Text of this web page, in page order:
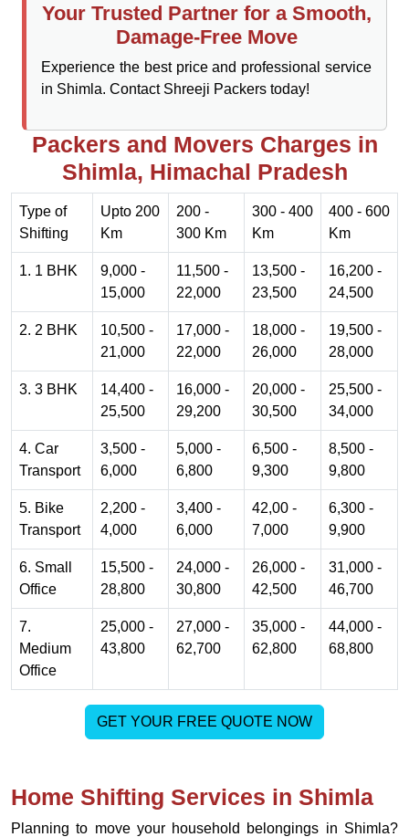
Your Trusted Partner for a Smooth,
Damage-Free Move
Experience the best price and professional service
in Shimla. Contact Shreeji Packers today!
Packers and Movers Charges in
Shimla, Himachal Pradesh
Type of
Shifting
Upto 200
Km
200 -
300 Km
300 - 400
Km
400 - 600
Km
1. 1 BHK
9,000 -
15,000
11,500 -
22,000
13,500 -
23,500
16,200 -
24,500
2. 2 BHK
10,500 -
21,000
17,000 -
22,000
18,000 -
26,000
19,500 -
28,000
3. 3 BHK
14,400 -
25,500
16,000 -
29,200
20,000 -
30,500
25,500 -
34,000
4. Car
Transport
3,500 -
6,000
5,000 -
6,800
6,500 -
9,300
8,500 -
9,800
5. Bike
Transport
2,200 -
4,000
3,400 -
6,000
42,00 -
7,000
6,300 -
9,900
6. Small
Office
15,500 -
28,800
24,000 -
30,800
26,000 -
42,500
31,000 -
46,700
7.
Medium
Office
25,000 -
43,800
27,000 -
62,700
35,000 -
62,800
44,000 -
68,800
GET YOUR FREE QUOTE NOW
Home Shifting Services in Shimla
Planning to move your household belongings in Shimla?